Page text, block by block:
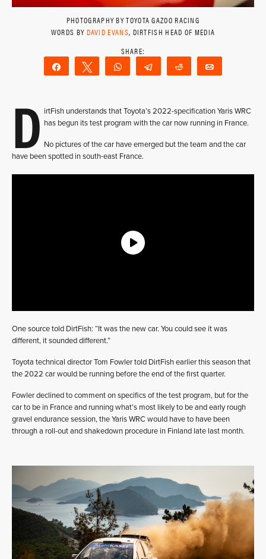
PHOTOGRAPHY BY TOYOTA GAZOO RACING
WORDS BY DAVID EVANS, DIRTFISH HEAD OF MEDIA
Share Tweet WhatsAppTelegram Reddit
D irtFish understands that Toyota’s 2022-specification Yaris WRC
has begun its test program with the car now running in France.
No pictures of the car have emerged but the team and the car
have been spotted in south-east France.
One source told DirtFish: “It was the new car. You could see it was
different, it sounded different.”
Toyota technical director Tom Fowler told DirtFish earlier this season that
the 2022 car would be running before the end of the first quarter.
Fowler declined to comment on specifics of the test program, but for the
car to be in France and running what’s most likely to be and early rough
gravel endurance session, the Yaris WRC would have to have been
through a roll-out and shakedown procedure in Finland late last month.